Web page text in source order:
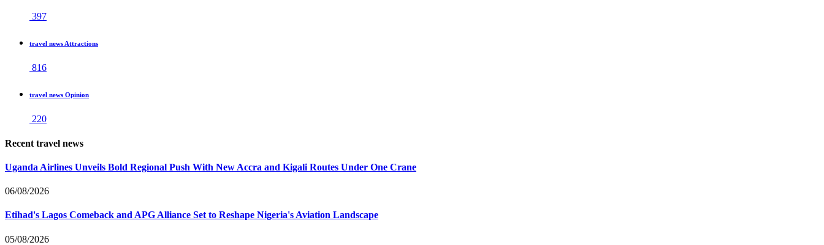
397
travel news Attractions
816
travel news Opinion
220
Recent travel news
Uganda Airlines Unveils Bold Regional Push With New Accra and Kigali Routes Under One Crane
06/08/2026
Etihad's Lagos Comeback and APG Alliance Set to Reshape Nigeria's Aviation Landscape
05/08/2026